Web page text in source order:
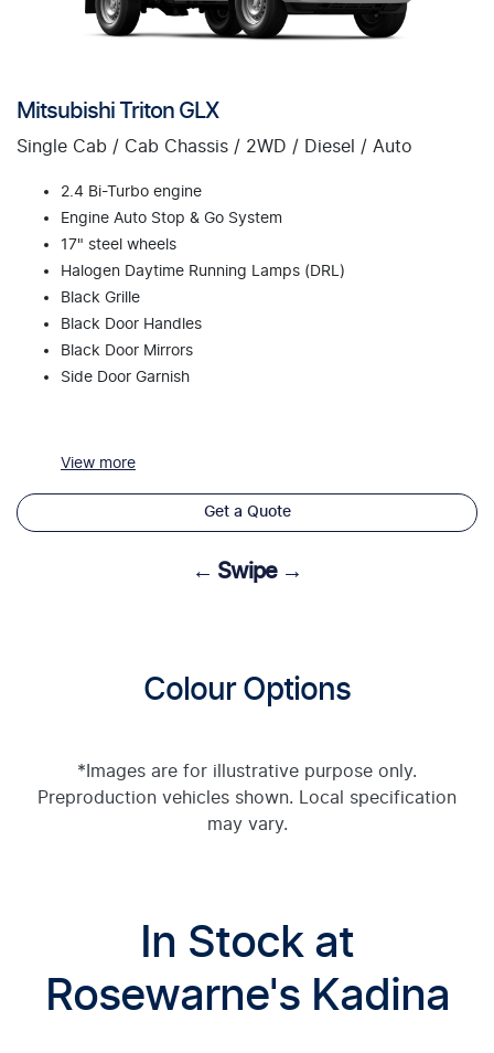
Mitsubishi Triton GLX
Single Cab / Cab Chassis / 2WD / Diesel / Auto
2.4 Bi-Turbo engine
Engine Auto Stop & Go System
17" steel wheels
Halogen Daytime Running Lamps (DRL)
Black Grille
Black Door Handles
Black Door Mirrors
Side Door Garnish
View more
Get a Quote
← Swipe →
Colour Options
*Images are for illustrative purpose only.
Preproduction vehicles shown. Local specification
may vary.
In Stock at
Rosewarne's Kadina